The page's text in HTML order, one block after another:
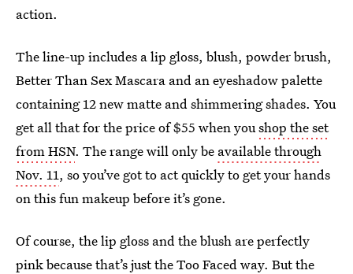
action.
The line-up includes a lip gloss, blush, powder brush,
Better Than Sex Mascara and an eyeshadow palette
containing 12 new matte and shimmering shades. You
get all that for the price of $55 when youshop the set
from HSN. The range will only be available through
Nov. 11, so you’ve got to act quickly to get your hands
on this fun makeup before it’s gone.
Of course, the lip gloss and the blush are perfectly
pink because that’s just the Too Faced way. But the